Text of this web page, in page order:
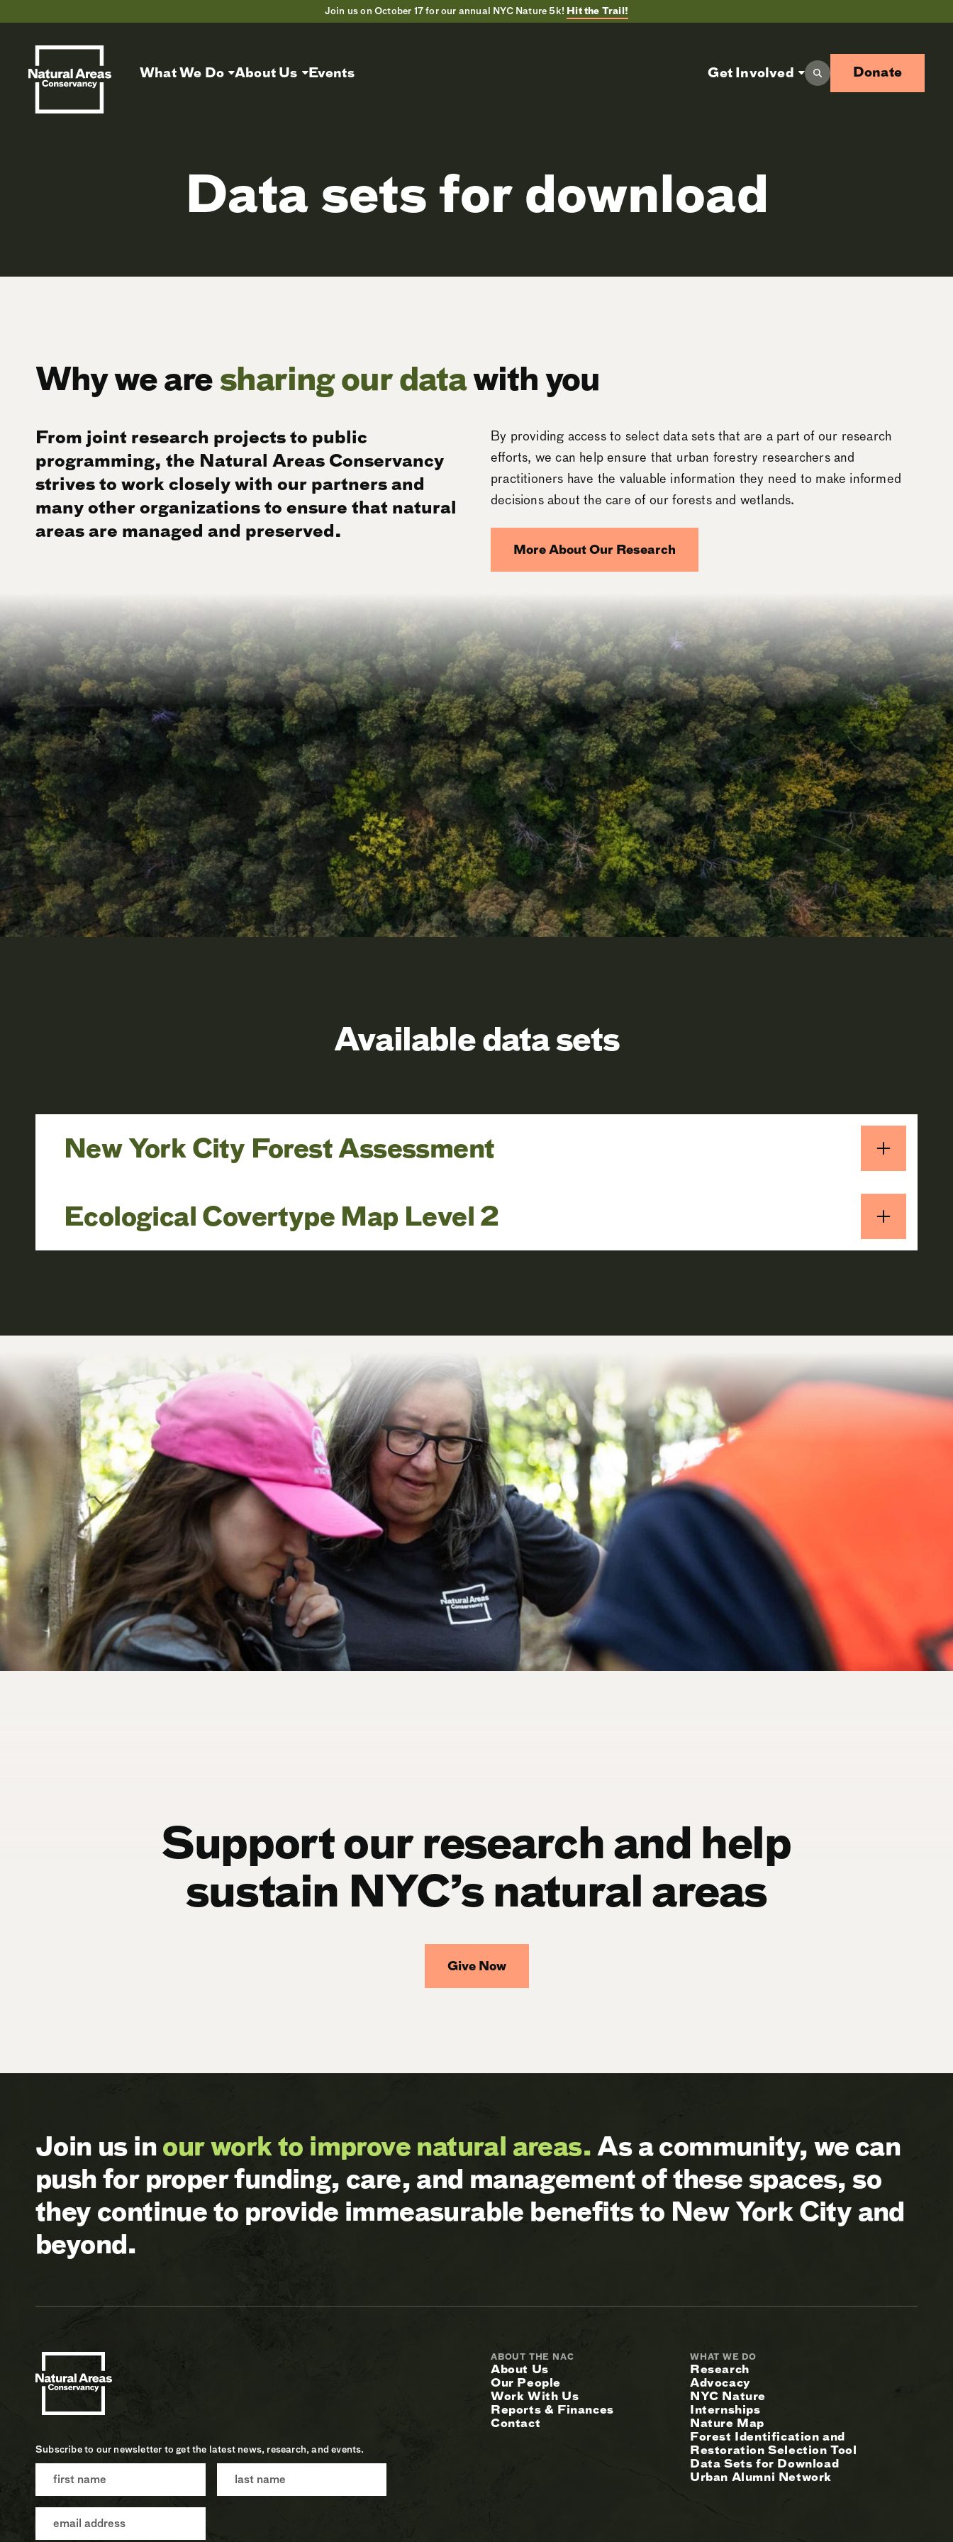
Join us on October 17 for our annual NYC Nature 5k! Hit the Trail!
What We Do About Us Events Get Involved Donate
Data sets for download
Why we aresharing our datawith you
From joint research projects to public
programming, the Natural Areas Conservancy
strives to work closely with our partners and
many other organizations to ensure that natural
areas are managed and preserved.
By providing access to select data sets that are a part of our research
efforts, we can help ensure that urban forestry researchers and
practitioners have the valuable information they need to make informed
decisions about the care of our forests and wetlands.
More About Our Research
Available data sets
New York City Forest Assessment
Ecological Covertype Map Level 2
Support our research and help
sustain NYC’s natural areas
Give Now
Join us inour work to improve natural areas.As a community, we can
push for proper funding, care, and management of these spaces, so
they continue to provide immeasurable benefits to New York City and
beyond.
Subscribe to our newsletter to get the latest news, research, and events.
ABOUT THE NAC
About Us
Our People
Work With Us
Reports & Finances
Contact
WHAT WE DO
Research
Advocacy
NYC Nature
Internships
Nature Map
Forest Identification and
Restoration Selection Tool
Data Sets for Download
Urban Alumni Network